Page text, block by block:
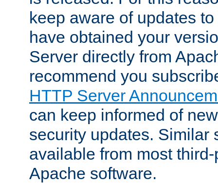
keep aware of updates
have obtained your
Server directly from
recommend you
HTTP Server
can keep informed of
security updates. Similar
available from most
Apache software.